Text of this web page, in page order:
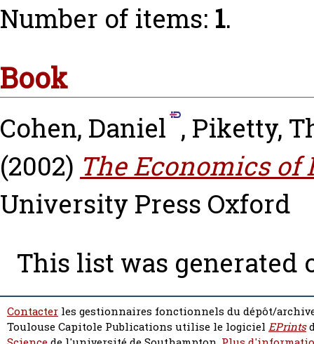
Number of items: 1.
Book
Cohen, Daniel , Piketty,
(2002) The Economics
University Press Oxford
This list was generated
Contacter les gestionnaires fonctionnels du dépôt/
Toulouse Capitole Publications utilise le logiciel EPrints